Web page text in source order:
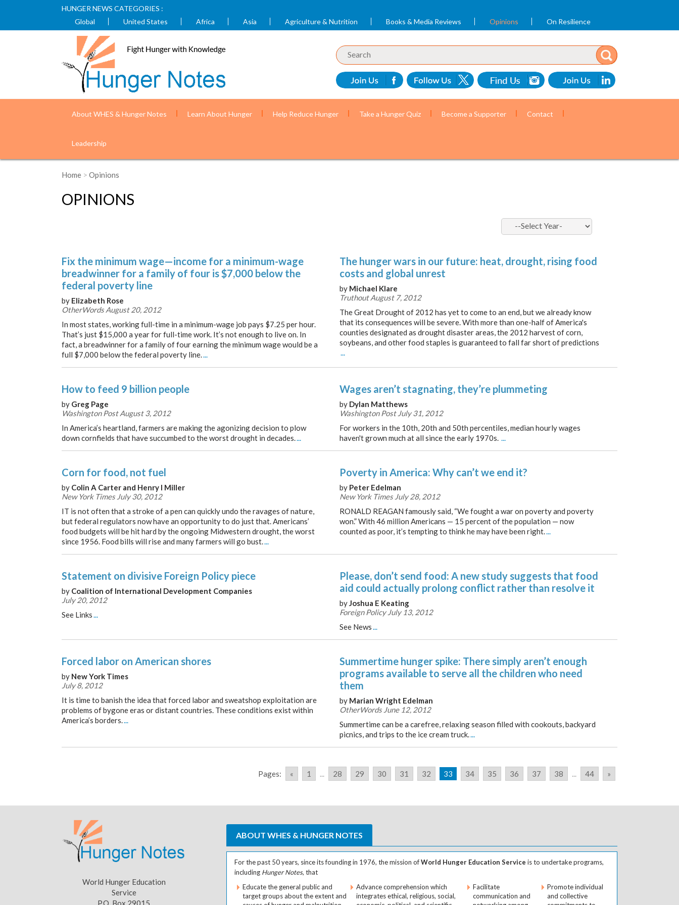
HUNGER NEWS CATEGORIES :
Global
United States Africa Asia Agriculture & Nutrition Books & Media Reviews Opinions On Resilience
About WHES & Hunger Notes Learn About Hunger Help Reduce Hunger Take a Hunger Quiz Become a Supporter Contact
Leadership
Home > Opinions
OPINIONS
Fix the minimum wage—income for a minimum-wage
breadwinner for a family of four is $7,000 below the
federal poverty line
by Elizabeth Rose
OtherWords August 20, 2012
In most states, working full-time in a minimum-wage job pays $7.25 per hour.
That’s just $15,000 a year for full-time work. It’s not enough to live on. In
fact, a breadwinner for a family of four earning the minimum wage would be a
full $7,000 below the federal poverty line....
The hunger wars in our future: heat, drought, rising food
costs and global unrest
by Michael Klare
Truthout August 7, 2012
The Great Drought of 2012 has yet to come to an end, but we already know
that its consequences will be severe. With more than one-half of America's
counties designated as drought disaster areas, the 2012 harvest of corn,
soybeans, and other food staples is guaranteed to fall far short of predictions
...
How to feed 9 billion people
by Greg Page
Washington Post August 3, 2012
In America’s heartland, farmers are making the agonizing decision to plow
down cornfields that have succumbed to the worst drought in decades....
Wages aren’t stagnating, they’re plummeting
by Dylan Matthews
Washington Post July 31, 2012
For workers in the 10th, 20th and 50th percentiles, median hourly wages
haven't grown much at all since the early 1970s. ...
Corn for food, not fuel
by Colin A Carter and Henry I Miller
New York Times July 30, 2012
IT is not often that a stroke of a pen can quickly undo the ravages of nature,
but federal regulators now have an opportunity to do just that. Americans’
food budgets will be hit hard by the ongoing Midwestern drought, the worst
since 1956. Food bills will rise and many farmers will go bust....
Poverty in America: Why can’t we end it?
by Peter Edelman
New York Times July 28, 2012
RONALD REAGAN famously said, “We fought a war on poverty and poverty
won.” With 46 million Americans — 15 percent of the population — now
counted as poor, it’s tempting to think he may have been right....
Statement on divisive Foreign Policy piece
by Coalition of International Development Companies
July 20, 2012
See Links...
Please, don’t send food: A new study suggests that food
aid could actually prolong conflict rather than resolve it
byJoshua E Keating
Foreign Policy July 13, 2012
See News...
Forced labor on American shores
by New York Times
July 8, 2012
It is time to banish the idea that forced labor and sweatshop exploitation are
problems of bygone eras or distant countries. These conditions exist within
America’s borders....
Summertime hunger spike: There simply aren’t enough
programs available to serve all the children who need
them
by Marian Wright Edelman
OtherWords June 12, 2012
Summertime can be a carefree, relaxing season filled with cookouts, backyard
picnics, and trips to the ice cream truck....
Pages: « 1 ... 28 29 30 31 32 33 34 35 36 37 38 ... 44 »
World Hunger Education
Service
P.O. Box 29015
ABOUT WHES & HUNGER NOTES
For the past 50 years, since its founding in 1976, the mission ofWorld Hunger Education Service is to undertake programs,
including Hunger Notes, that
Educate the general public and
target groups about the extent and
Advance comprehension which
integrates ethical, religious, social,
Facilitate
communication and
Promote individual
and collective